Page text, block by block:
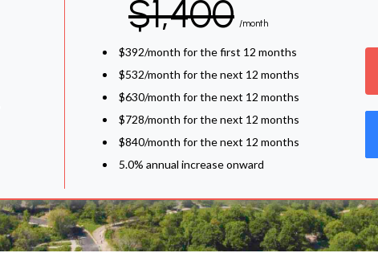
$1,400 /month
$392/month for the first 12 months
$532/month for the next 12 months
$630/month for the next 12 months
$728/month for the next 12 months
$840/month for the next 12 months
5.0% annual increase onward